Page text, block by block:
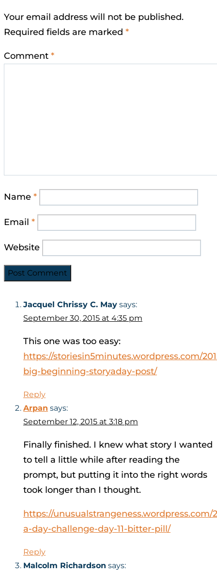
Jacquel Chrissy C. May says:
September 30, 2015 at 4:35 pm
This one was too easy:
https://storiesin5minutes.wordpress.com/
big-beginning-storyaday-post/
Reply
Arpan says:
September 12, 2015 at 3:18 pm
Finally finished. I knew what story I wanted
to tell a little while after reading the
prompt, but putting it into the right words
took longer than I thought.
https://unusualstrangeness.wordpress.com/
a-day-challenge-day-11-bitter-pill/
Reply
Malcolm Richardson says:
Your email address will not be published.
Required fields are marked *
Comment *
Name *
Email *
Website